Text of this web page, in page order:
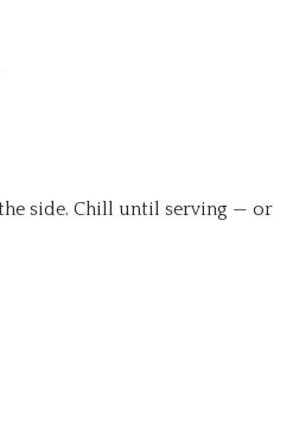
side. Chill until serving — or